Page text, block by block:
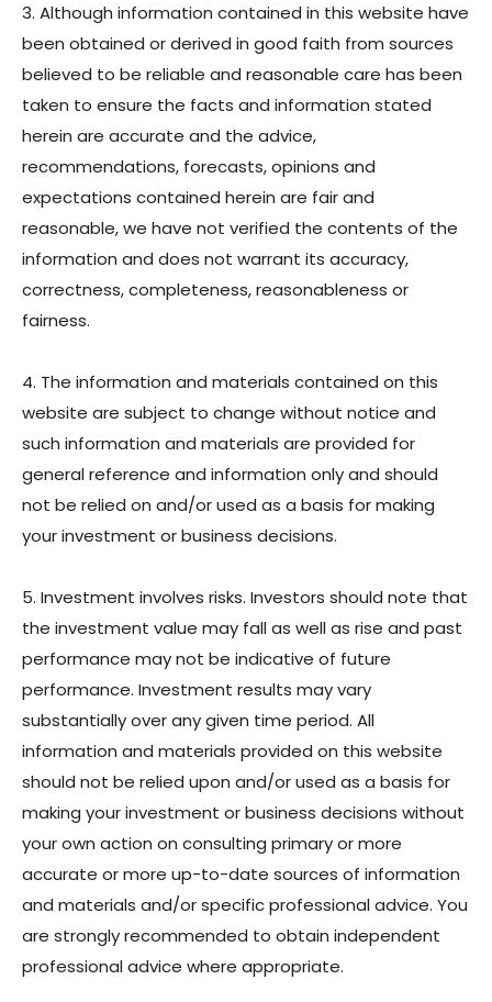
3. Although information contained in this website have
been obtained or derived in good faith from sources
believed to be reliable and reasonable care has been
taken to ensure the facts and information stated
herein are accurate and the advice,
recommendations, forecasts, opinions and
expectations contained herein are fair and
reasonable, we have not verified the contents of the
information and does not warrant its accuracy,
correctness, completeness, reasonableness or
fairness.
4. The information and materials contained on this
website are subject to change without notice and
such information and materials are provided for
general reference and information only and should
not be relied on and/or used as a basis for making
your investment or business decisions.
5. Investment involves risks. Investors should note that
the investment value may fall as well as rise and past
performance may not be indicative of future
performance. Investment results may vary
substantially over any given time period. All
information and materials provided on this website
should not be relied upon and/or used as a basis for
making your investment or business decisions without
your own action on consulting primary or more
accurate or more up-to-date sources of information
and materials and/or specific professional advice. You
are strongly recommended to obtain independent
professional advice where appropriate.